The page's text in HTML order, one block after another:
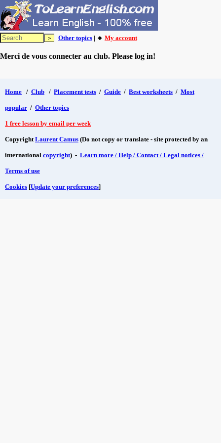
Other topics | 🔸 My account
Merci de vous connecter au club. Please log in!
Home / Club / Placement tests / Guide / Best worksheets / Most
popular / Other topics
1 free lesson by email per week
CopyrightLaurent Camus (Do not copy or translate - site protected by an
international copyright) - Learn more / Help / Contact / Legal notices /
Terms of use
Cookies [Update your preferences]